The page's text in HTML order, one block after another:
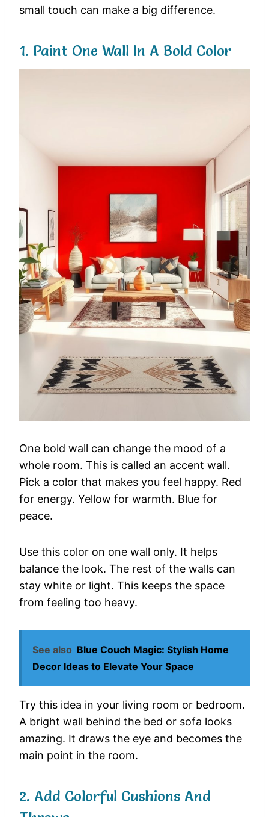
small touch can make a big difference.
1. Paint One Wall In A Bold Color
One bold wall can change the mood of a
whole room. This is called an accent wall.
Pick a color that makes you feel happy. Red
for energy. Yellow for warmth. Blue for
peace.
Use this color on one wall only. It helps
balance the look. The rest of the walls can
stay white or light. This keeps the space
from feeling too heavy.
See also Blue Couch Magic: Stylish Home
Decor Ideas to Elevate Your Space
Try this idea in your living room or bedroom.
A bright wall behind the bed or sofa looks
amazing. It draws the eye and becomes the
main point in the room.
2. Add Colorful Cushions And